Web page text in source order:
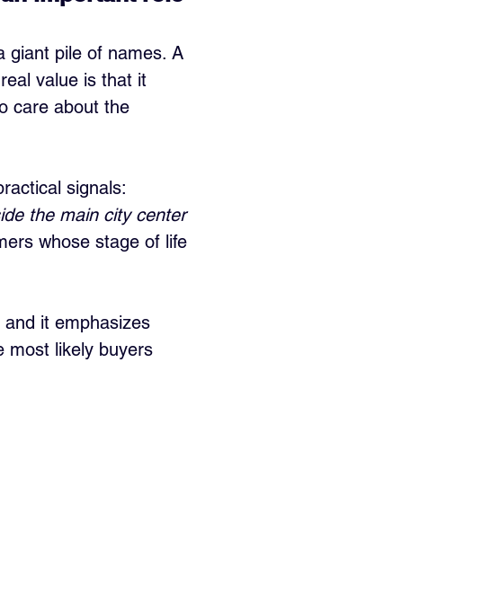
giant pile of names. A
value is that it
care about the
signals:
the main city center
whose stage of life
it emphasizes
most likely buyers